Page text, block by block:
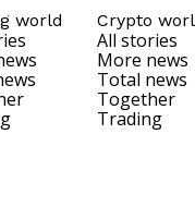
world Crypto
All stories
More news
Total news
Together
Trading